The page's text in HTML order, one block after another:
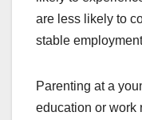
are less likely to
stable
Parenting at a
education or work